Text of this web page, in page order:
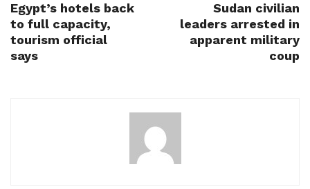
Egypt’s hotels back
to full capacity,
tourism official
says
Sudan civilian
leaders arrested in
apparent military
coup